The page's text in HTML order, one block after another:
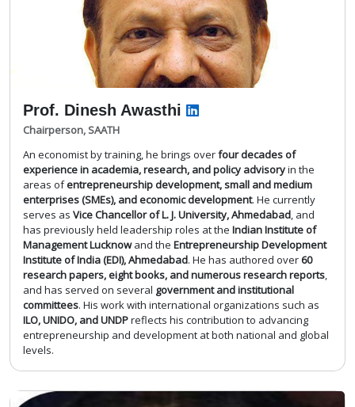
Prof. Dinesh Awasthi
Chairperson, SAATH
An economist by training, he brings overfour decades of
experience in academia, research, and policy advisoryin the
areas ofentrepreneurship development, small and medium
enterprises (SMEs), and economic development. He currently
serves as Vice Chancellor of L. J. University, Ahmedabad, and
has previously held leadership roles at the Indian Institute of
Management Lucknowand the Entrepreneurship Development
Institute of India (EDI), Ahmedabad. He has authored over60
research papers, eight books, and numerous research reports,
and has served on several government and institutional
committees. His work with international organizations such as
ILO, UNIDO, and UNDPreflects his contribution to advancing
entrepreneurship and development at both national and global
levels.